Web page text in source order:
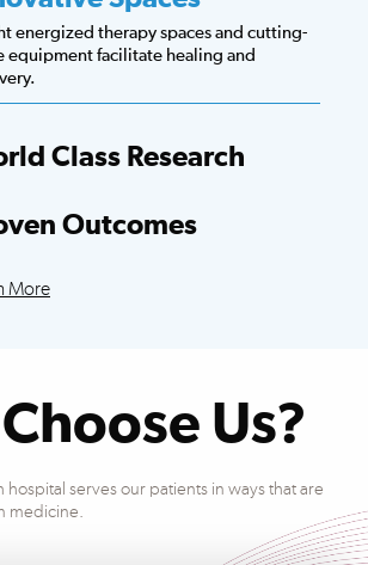
energized therapy spaces and cutting-
equipment facilitate healing and
Class Research
Outcomes
More
Us?
serves our patients in ways that are
medicine.